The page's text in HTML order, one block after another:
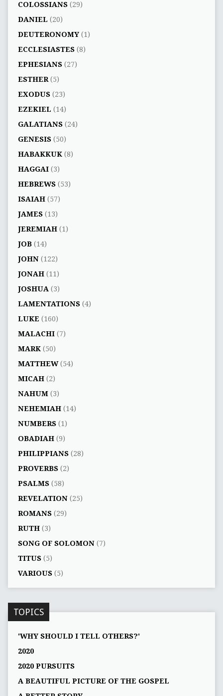
COLOSSIANS(29)
DANIEL (20)
DEUTERONOMY(1)
ECCLESIASTES(8)
EPHESIANS(27)
ESTHER(5)
EXODUS(23)
EZEKIEL (14)
GALATIANS(24)
GENESIS(50)
HABAKKUK(8)
HAGGAI(3)
HEBREWS(53)
ISAIAH(57)
JAMES(13)
JEREMIAH(1)
JOB(14)
JOHN(122)
JONAH(11)
JOSHUA (3)
LAMENTATIONS(4)
LUKE (160)
MALACHI(7)
MARK(50)
MATTHEW(54)
MICAH(2)
NAHUM(3)
NEHEMIAH(14)
NUMBERS(1)
OBADIAH(9)
PHILIPPIANS(28)
PROVERBS(2)
PSALMS(58)
REVELATION(25)
ROMANS(29)
RUTH(3)
SONG OF SOLOMON(7)
TITUS(5)
VARIOUS(5)
TOPICS
'WHY SHOULD I TELL OTHERS?'
2020
2020 PURSUITS
A BEAUTIFUL PICTURE OF THE GOSPEL